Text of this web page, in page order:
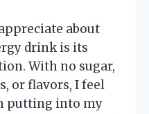
about
drink is its
With no sugar,
or flavors, I feel
putting into my